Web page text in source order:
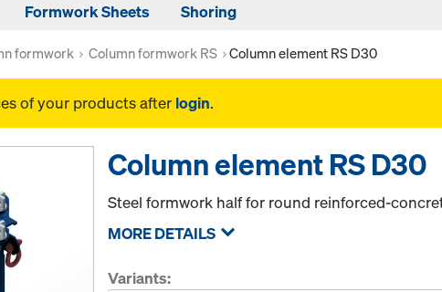
Formwork Sheets
Shoring
formwork Column formwork RS Column element RS D30
of your products after login.
Column element RS D30
Steel formwork half for round reinforced-
MORE DETAILS
Variants: